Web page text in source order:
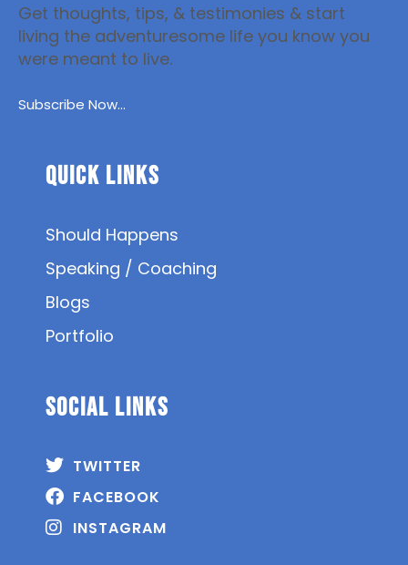
Get thoughts, tips, & testimonies & start
living the adventuresome life you know you
were meant to live.
Subscribe Now...
Quick Links
Should Happens
Speaking / Coaching
Blogs
Portfolio
SOCIAL Links
TWITTER
FACEBOOK
INSTAGRAM